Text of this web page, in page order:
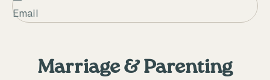
Email
Marriage & Parenting